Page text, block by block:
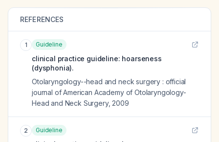
REFERENCES
1 Guideline
clinical practice guideline: hoarseness
(dysphonia).
Otolaryngology--head and neck surgery : official
journal of American Academy of Otolaryngology-
Head and Neck Surgery, 2009
2 Guideline